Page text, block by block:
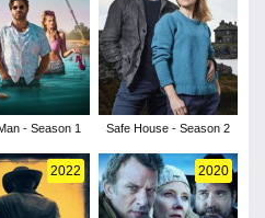
- Season 1 Safe House - Season 2
2022 2020